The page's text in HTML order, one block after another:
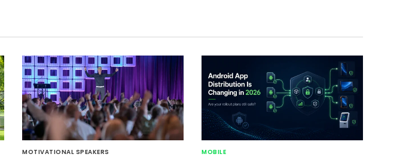
MOTIVATIONAL SPEAKERS MOBILE